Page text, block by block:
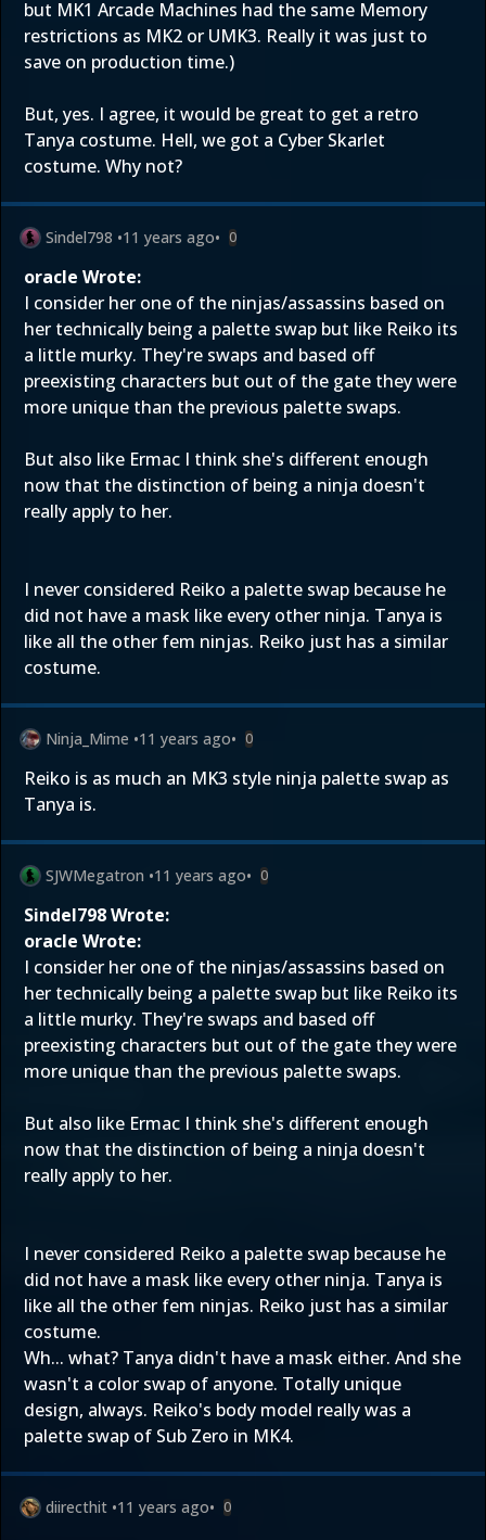
but MK1 Arcade Machines had the same Memory
restrictions as MK2 or UMK3. Really it was just to
save on production time.)
But, yes. I agree, it would be great to get a retro
Tanya costume. Hell, we got a Cyber Skarlet
costume. Why not?
Sindel798 •11 years ago• 0
oracle Wrote:
I consider her one of the ninjas/assassins based on
her technically being a palette swap but like Reiko its
a little murky. They're swaps and based off
preexisting characters but out of the gate they were
more unique than the previous palette swaps.
But also like Ermac I think she's different enough
now that the distinction of being a ninja doesn't
really apply to her.
I never considered Reiko a palette swap because he
did not have a mask like every other ninja. Tanya is
like all the other fem ninjas. Reiko just has a similar
costume.
Ninja_Mime •11 years ago• 0
Reiko is as much an MK3 style ninja palette swap as
Tanya is.
SJWMegatron •11 years ago• 0
Sindel798 Wrote:
oracle Wrote:
I consider her one of the ninjas/assassins based on
her technically being a palette swap but like Reiko its
a little murky. They're swaps and based off
preexisting characters but out of the gate they were
more unique than the previous palette swaps.
But also like Ermac I think she's different enough
now that the distinction of being a ninja doesn't
really apply to her.
I never considered Reiko a palette swap because he
did not have a mask like every other ninja. Tanya is
like all the other fem ninjas. Reiko just has a similar
costume.
Wh... what? Tanya didn't have a mask either. And she
wasn't a color swap of anyone. Totally unique
design, always. Reiko's body model really was a
palette swap of Sub Zero in MK4.
diirecthit •11 years ago• 0